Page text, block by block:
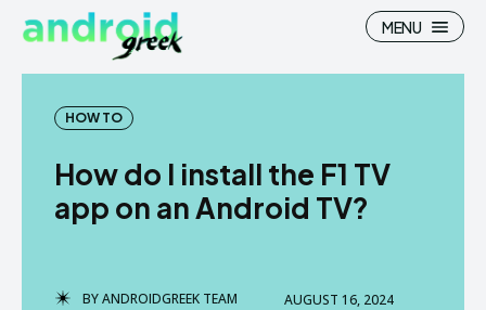
Search
News
Search
News
MENU
HOW TO
How do I install the F1 TV
app on an Android TV?
BYANDROIDGREEK TEAM AUGUST 16, 2024